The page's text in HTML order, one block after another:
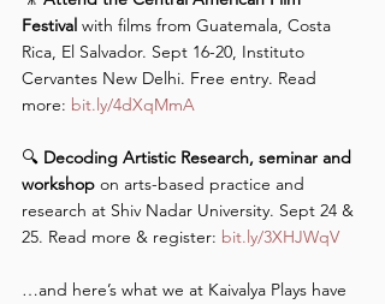
Festival with films from Guatemala, Costa
Rica, El Salvador. Sept 16-20, Instituto
Cervantes New Delhi. Free entry. Read
more: bit.ly/4dXqMmA
🔍 Decoding Artistic Research, seminar and
workshop on arts-based practice and
research at Shiv Nadar University. Sept 24 &
25. Read more & register: bit.ly/3XHJWqV
…and here’s what we at Kaivalya Plays have